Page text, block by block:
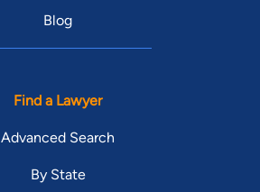
Blog
Find a Lawyer
Advanced Search
By State